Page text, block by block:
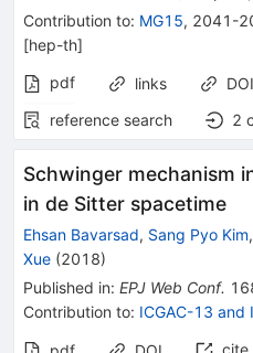
Contribution to: MG15, 2041-
[hep-th]
pdf
links DOI
reference search
2
Schwinger mechanism
in de Sitter spacetime
Ehsan Bavarsad, Sang Pyo Kim,
Xue (2018)
Published in: EPJ Web Conf.
Contribution to: ICGAC-13 and
cite